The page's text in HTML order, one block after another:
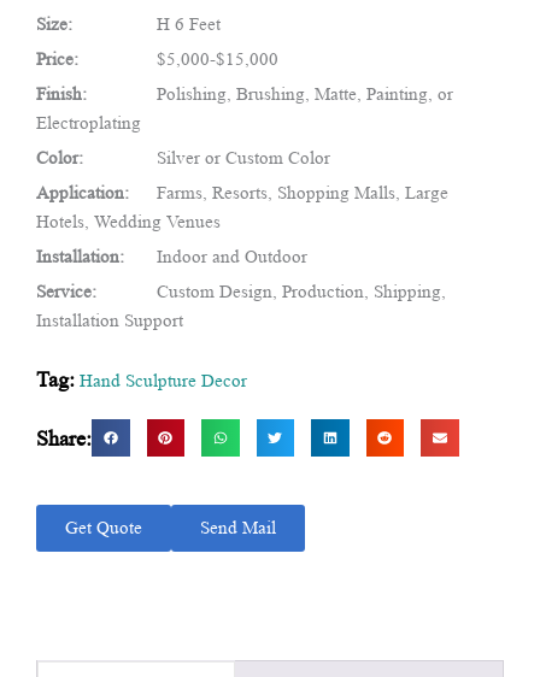
Size:
H 6 Feet
Price:
$5,000-$15,000
Finish:
Polishing, Brushing, Matte, Painting, or
Electroplating
Color:
Silver or Custom Color
Application:
Farms, Resorts, Shopping Malls, Large
Hotels, Wedding Venues
Installation:
Indoor and Outdoor
Service:
Custom Design, Production, Shipping,
Installation Support
Tag: Hand Sculpture Decor
Share:
Get Quote Send Mail